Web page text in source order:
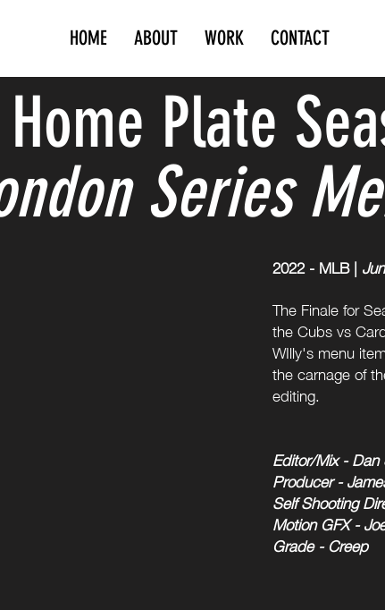
HOME ABOUT WORK CONTACT
Plate
Series
2022 - MLB |
The Finale for
the Cubs vs
WIlly's menu
the carnage of
editing.
Editor/Mix - Dan
Producer -
Self Shooting
Motion GFX -
Grade - Creep